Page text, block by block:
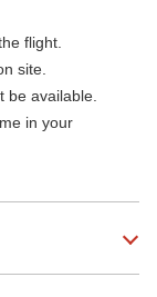
flight.
site.
available.
in your